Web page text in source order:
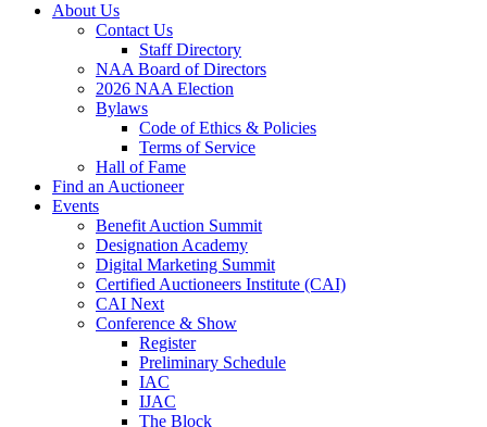
About Us
Contact Us
Staff Directory
NAA Board of Directors
2026 NAA Election
Bylaws
Code of Ethics & Policies
Terms of Service
Hall of Fame
Find an Auctioneer
Events
Benefit Auction Summit
Designation Academy
Digital Marketing Summit
Certified Auctioneers Institute (CAI)
CAI Next
Conference & Show
Register
Preliminary Schedule
IAC
IJAC
The Block